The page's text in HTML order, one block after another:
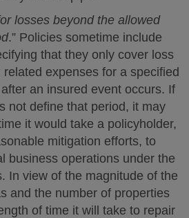
losses beyond the allowed
.” Policies sometime include
that they only cover loss
related expenses for a specified
an insured event occurs. If
not define that period, it may
it would take a policyholder,
mitigation efforts, to
business operations under the
In view of the magnitude of the
and the number of properties
of time it will take to repair